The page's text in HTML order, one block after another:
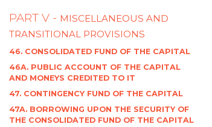
PART V - MISCELLANEOUS AND
TRANSITIONAL PROVISIONS
46. CONSOLIDATED FUND OF THE CAPITAL
46A. PUBLIC ACCOUNT OF THE CAPITAL
AND MONEYS CREDITED TO IT
47. CONTINGENCY FUND OF THE CAPITAL
47A. BORROWING UPON THE SECURITY OF
THE CONSOLIDATED FUND OF THE CAPITAL